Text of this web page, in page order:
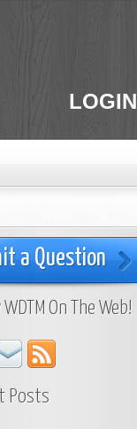
LOGIN
a Question
On The Web!
Posts